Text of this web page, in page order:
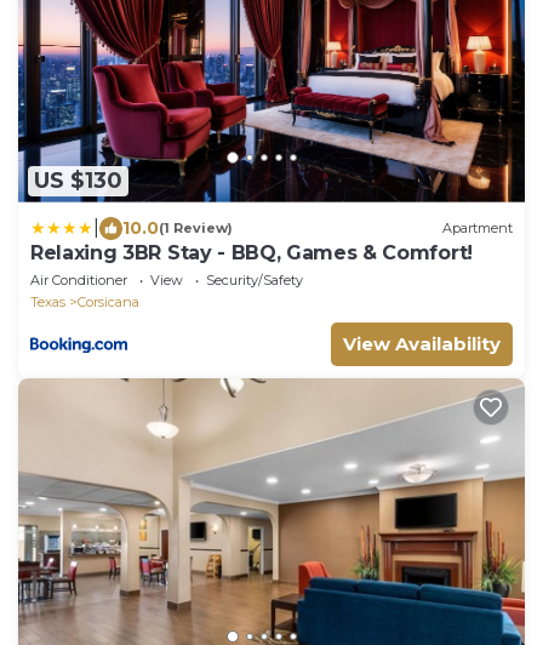
US $130
10.0(1 Review) Apartment
Relaxing 3BR Stay - BBQ, Games & Comfort!
Air Conditioner View
Security/Safety
Texas
Corsicana
View Availability